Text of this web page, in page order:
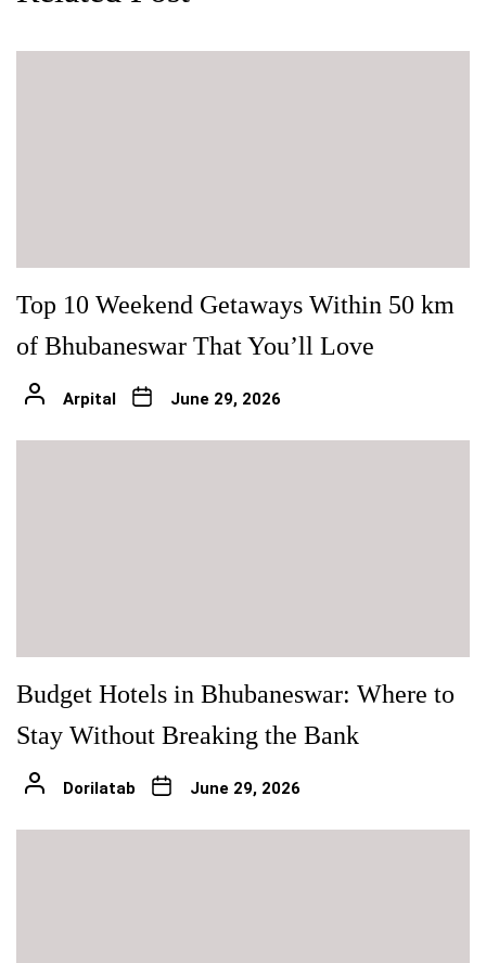
Top 10 Weekend Getaways Within 50 km
of Bhubaneswar That You’ll Love
Arpital June 29, 2026
Budget Hotels in Bhubaneswar: Where to
Stay Without Breaking the Bank
Dorilatab June 29, 2026